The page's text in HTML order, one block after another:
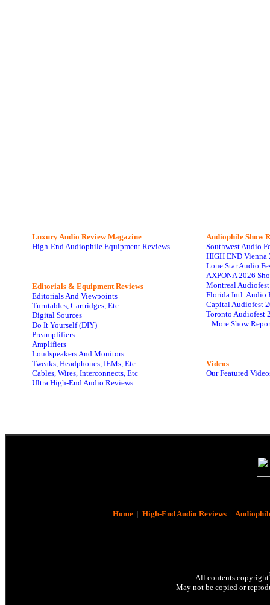
Luxury Audio Review Magazine
High-End Audiophile Equipment Reviews
Editorials & Equipment Reviews
Editorials And Viewpoints
Turntables, Cartridges, Etc
Digital Sources
Do It Yourself (DIY)
Preamplifiers
Amplifiers
Loudspeakers And Monitors
Tweaks, Headphones, IEMs, Etc
Cables, Wires, Interconnects, Etc
Ultra High-End Audio Reviews
Audiophile Show
Southwest Audio
HIGH END Vienna
Lone Star Audio
AXPONA 2026
Montreal
Florida Intl. Audio
Capital Audiofest
Toronto Audiofest
...More Show
Videos
Our Featured
Home| High-End Audio Reviews|
All contents copyright
May not be copied or